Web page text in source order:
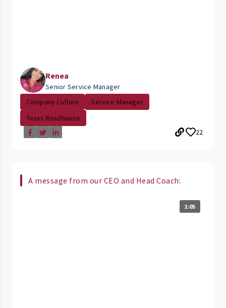
Renea
Senior Service Manager
Company Culture
Service Manager
Texas Roadhouse
22
A message from our CEO and Head Coach:
1:05